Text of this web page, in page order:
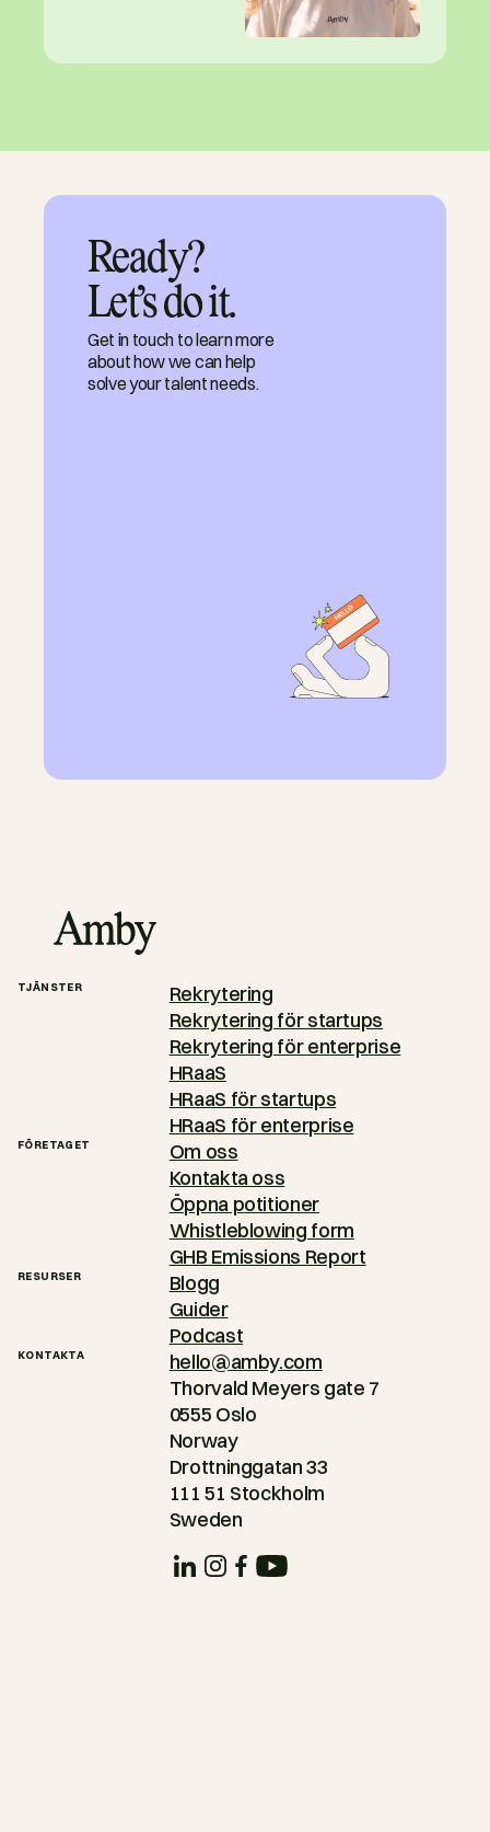
Ready?
Let’s do it.
Get in touch to learn more
about how we can help
solve your talent needs.
TJÄNSTER
Rekrytering
Rekrytering för startups
Rekrytering för enterprise
HRaaS
HRaaS för startups
HRaaS för enterprise
FÖRETAGET
Om oss
Kontakta oss
Öppna potitioner
Whistleblowing form
GHB Emissions Report
RESURSER
Blogg
Guider
Podcast
KONTAKTA
hello@amby.com
Thorvald Meyers gate 7
0555 Oslo
Norway
Drottninggatan 33
111 51 Stockholm
Sweden